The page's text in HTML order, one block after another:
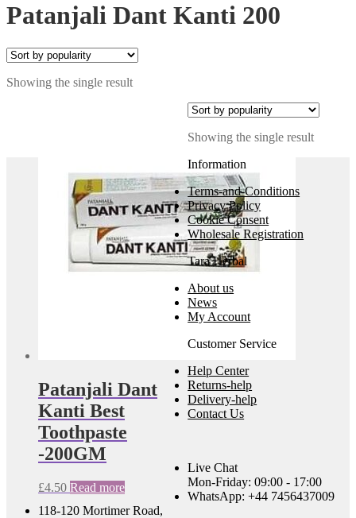
Patanjali Dant Kanti 200
Showing the single result
Patanjali Dant
Kanti Best
Toothpaste
-200GM
£4.50 Read more
Showing the single result
Information
Terms-and-Conditions
Privacy Policy
Cookie Consent
Wholesale Registration
Tara Herbal
About us
News
My Account
Customer Service
Help Center
Returns-help
Delivery-help
Contact Us
Live Chat
Mon-Friday: 09:00 - 17:00
WhatsApp: +44 7456437009
118-120 Mortimer Road,